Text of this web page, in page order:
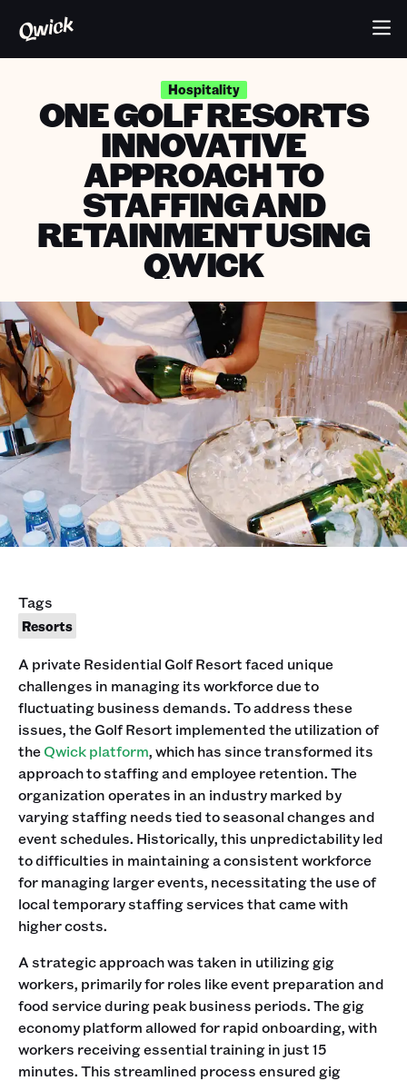
Hospitality
ONE GOLF RESORTS
INNOVATIVE
APPROACH TO
STAFFING AND
RETAINMENT USING
QWICK
Tags
Resorts
A private Residential Golf Resort faced unique
challenges in managing its workforce due to
fluctuating business demands. To address these
issues, the Golf Resort implemented the utilization of
theQwick platform, which has since transformed its
approach to staffing and employee retention. The
organization operates in an industry marked by
varying staffing needs tied to seasonal changes and
event schedules. Historically, this unpredictability led
to difficulties in maintaining a consistent workforce
for managing larger events, necessitating the use of
local temporary staffing services that came with
higher costs.
A strategic approach was taken in utilizing gig
workers, primarily for roles like event preparation and
food service during peak business periods. The gig
economy platform allowed for rapid onboarding, with
workers receiving essential training in just 15
minutes. This streamlined process ensured gig